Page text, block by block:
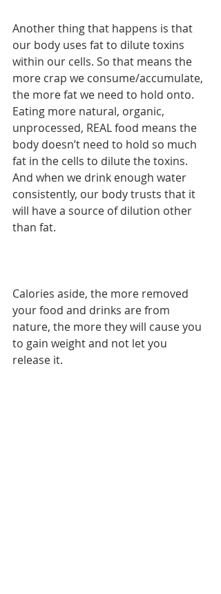
Another thing that happens is that
our body uses fat to dilute toxins
within our cells. So that means the
more crap we consume/accumulate,
the more fat we need to hold onto.
Eating more natural, organic,
unprocessed, REAL food means the
body doesn’t need to hold so much
fat in the cells to dilute the toxins.
And when we drink enough water
consistently, our body trusts that it
will have a source of dilution other
than fat.
Calories aside, the more removed
your food and drinks are from
nature, the more they will cause you
to gain weight and not let you
release it.